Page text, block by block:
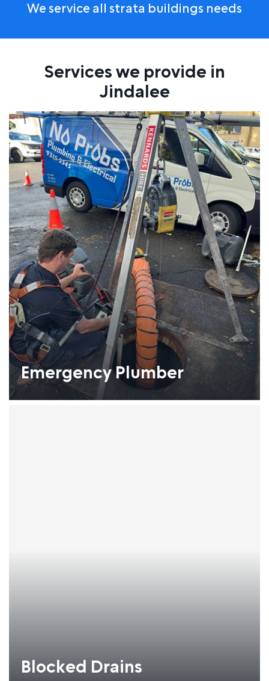
We service all strata buildings needs
Services we provide in
Jindalee
Emergency Plumber
Blocked Drains